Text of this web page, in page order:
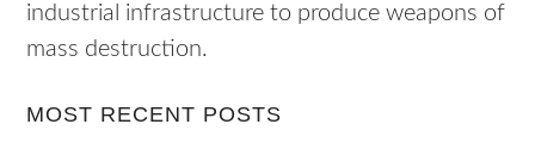
industrial infrastructure to produce weapons of
mass destruction.
MOST RECENT POSTS